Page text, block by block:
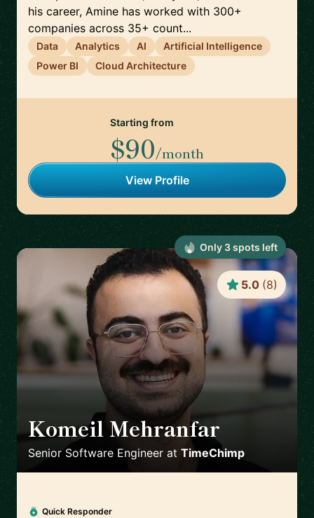
his career, Amine has worked with 300+
companies across 35+ count...
Data Analytics AI
Artificial Intelligence
Power BI
Cloud Architecture
Starting from
$90/month
View Profile
Komeil Mehranfar
Senior Software Engineer at TimeChimp
5.0 (8)
Quick Responder
Only 3spots left